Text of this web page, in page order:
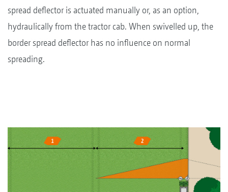
spread deflector is actuated manually or, as an option,
hydraulically from the tractor cab. When swivelled up, the
border spread deflector has no influence on normal
spreading.